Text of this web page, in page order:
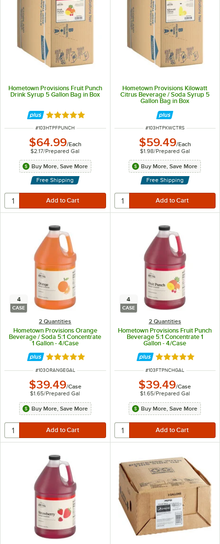
Hometown Provisions Fruit Punch
Drink Syrup 5 Gallon Bag in Box
Rated 5 out of 5 stars
ITEM NUMBER
#103HTPFPUNCH
$64.99/Each
$2.17/Prepared Gal
Buy More, Save More
Free Shipping
Hometown Provisions Kilowatt
Citrus Beverage / Soda Syrup 5
Gallon Bag in Box
ITEM NUMBER
#103HTPKWCTRS
$59.49/Each
$1.98/Prepared Gal
Buy More, Save More
Free Shipping
4
CASE
2 Quantities
Hometown Provisions Orange
Beverage / Soda 5:1 Concentrate
1 Gallon - 4/Case
Rated 5 out of 5 stars
ITEM NUMBER
#103ORANGEGAL
$39.49/Case
$1.65/Prepared Gal
Buy More, Save More
4
CASE
2 Quantities
Hometown Provisions Fruit Punch
Beverage 5:1 Concentrate 1
Gallon - 4/Case
Rated 5 out of 5
ITEM NUMBER
#103FTPNCHGAL
$39.49/Case
$1.65/Prepared Gal
Buy More, Save More